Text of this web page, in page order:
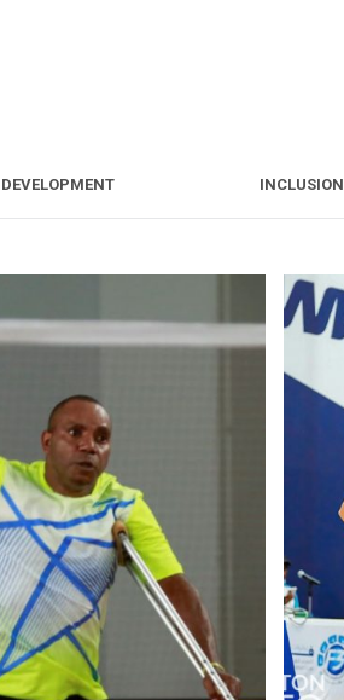
DEVELOPMENT INCLUSION